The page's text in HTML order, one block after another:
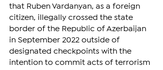
that Ruben Vardanyan, as a foreign
citizen, illegally crossed the state
border of the Republic of Azerbaijan
in September 2022 outside of
designated checkpoints with the
intention to commit acts of terrorism